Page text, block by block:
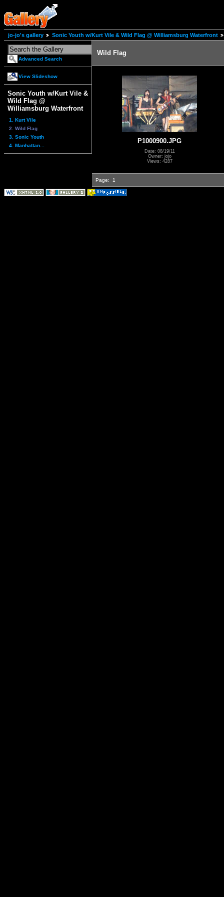
jo-jo's gallery Sonic Youth w/Kurt Vile & Wild Flag @ Williamsburg Waterfront
Advanced Search
View Slideshow
Sonic Youth w/Kurt Vile &
Wild Flag @
Williamsburg Waterfront
1. Kurt Vile
2. Wild Flag
3. Sonic Youth
4. Manhattan...
Wild Flag
P1000900.JPG
Date: 08/19/11
Owner: jojo
Views: 4287
Page: 1